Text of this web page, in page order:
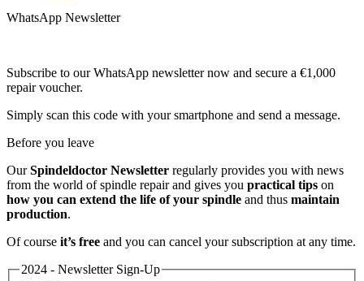
WhatsApp Newsletter
Subscribe to our WhatsApp newsletter now and secure a €1,000
repair voucher.
Simply scan this code with your smartphone and send a message.
Before you leave
OurSpindeldoctor Newsletter regularly provides you with news
from the world of spindle repair and gives you practical tips on
how you can extend the life of your spindle and thus maintain
production.
Of course it’s free and you can cancel your subscription at any time.
2024 - Newsletter Sign-Up